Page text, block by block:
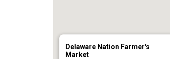
Delaware Nation Farmer's
Market